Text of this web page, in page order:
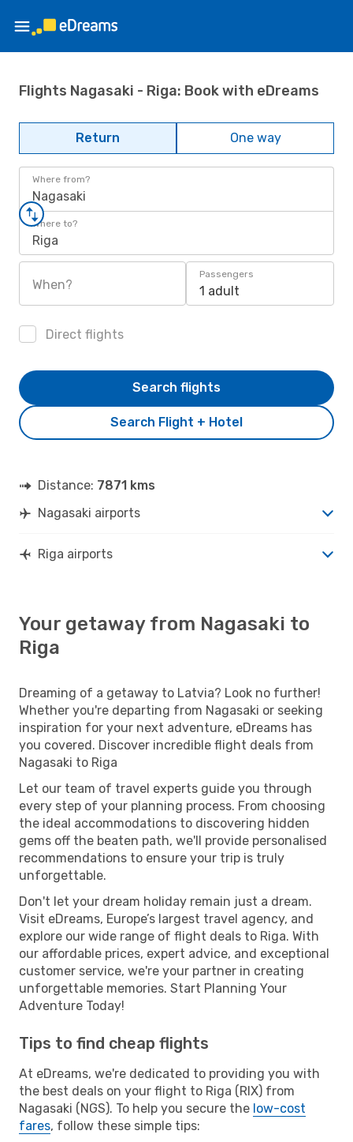
Flights Nagasaki - Riga: Book with eDreams
Return One way
Where from?
Nagasaki
Where to?
Riga
When?
Passengers
1 adult
Direct flights
Search Flight + Hotel
Search flights
Distance: 7871 kms
Nagasaki airports
Riga airports
Your getaway from Nagasaki to
Riga
Dreaming of a getaway to Latvia? Look no further!
Whether you're departing from Nagasaki or seeking
inspiration for your next adventure, eDreams has
you covered. Discover incredible flight deals from
Nagasaki to Riga
Let our team of travel experts guide you through
every step of your planning process. From choosing
the ideal accommodations to discovering hidden
gems off the beaten path, we'll provide personalised
recommendations to ensure your trip is truly
unforgettable.
Don't let your dream holiday remain just a dream.
Visit eDreams, Europe’s largest travel agency, and
explore our wide range of flight deals to Riga. With
our affordable prices, expert advice, and exceptional
customer service, we're your partner in creating
unforgettable memories. Start Planning Your
Adventure Today!
Tips to find cheap flights
At eDreams, we're dedicated to providing you with
the best deals on your flight to Riga (RIX) from
Nagasaki (NGS). To help you secure the low-cost
fares, follow these simple tips: